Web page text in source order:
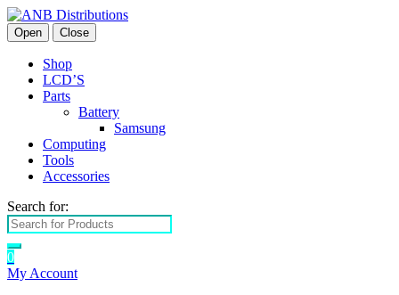
Open Close
Shop
LCD’S
Parts
Battery
Samsung
Computing
Tools
Accessories
Search for:
0
My Account